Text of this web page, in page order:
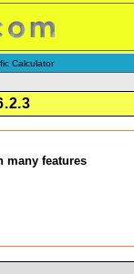
Calculator
many features